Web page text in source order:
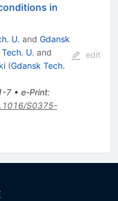
in
U. and Gdansk
U. and
(Gdansk Tech.
7• e-Print:
S0375-
edit